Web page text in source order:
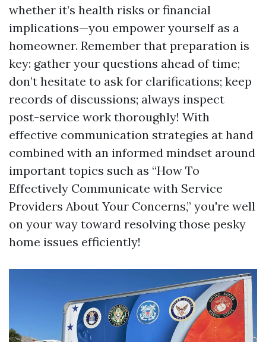
whether it’s health risks or financial
implications—you empower yourself as a
homeowner. Remember that preparation is
key: gather your questions ahead of time;
don’t hesitate to ask for clarifications; keep
records of discussions; always inspect
post-service work thoroughly! With
effective communication strategies at hand
combined with an informed mindset around
important topics such as “How To
Effectively Communicate with Service
Providers About Your Concerns,” you're well
on your way toward resolving those pesky
home issues efficiently!